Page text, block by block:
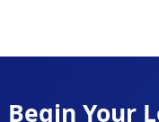
Begin Your